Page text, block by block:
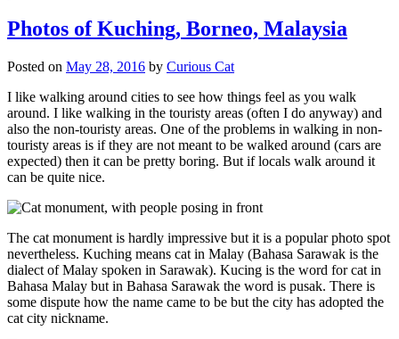
Photos of Kuching, Borneo, Malaysia
Posted on May 28, 2016 by Curious Cat
I like walking around cities to see how things feel as you walk
around. I like walking in the touristy areas (often I do anyway) and
also the non-touristy areas. One of the problems in walking in non-
touristy areas is if they are not meant to be walked around (cars are
expected) then it can be pretty boring. But if locals walk around it
can be quite nice.
The cat monument is hardly impressive but it is a popular photo spot
nevertheless. Kuching means cat in Malay (Bahasa Sarawak is the
dialect of Malay spoken in Sarawak). Kucing is the word for cat in
Bahasa Malay but in Bahasa Sarawak the word is pusak. There is
some dispute how the name came to be but the city has adopted the
cat city nickname.